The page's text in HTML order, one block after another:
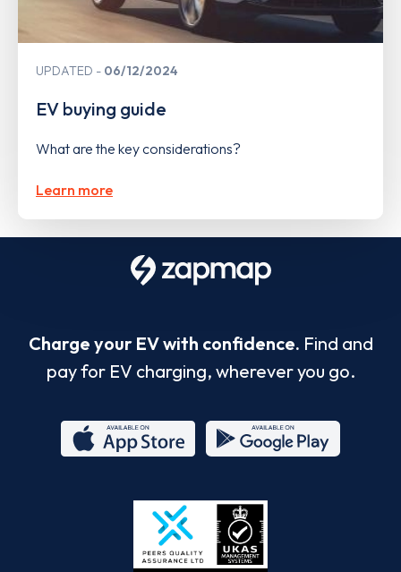
UPDATED 06/12/2024
EV buying guide
What are the key considerations?
Learn more
Charge your EV with confidence. Find and
pay for EV charging, wherever you go.
Store